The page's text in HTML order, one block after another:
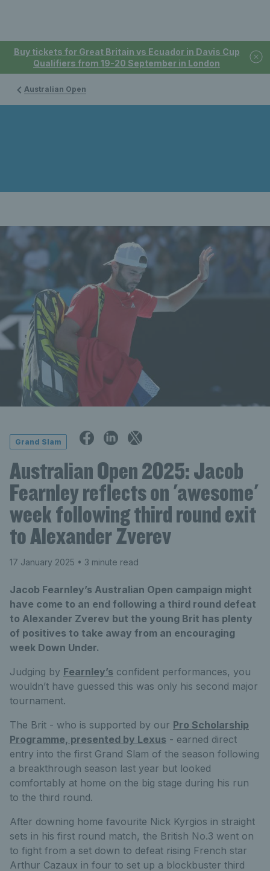
Buy tickets for Great Britain vs Ecuador in Davis Cup
Qualifiers from 19-20 September in London
Australian Open
Grand Slam
Australian Open 2025: Jacob
Fearnley reflects on 'awesome'
week following third round exit
to Alexander Zverev
17 January 2025 • 3 minute read
Jacob Fearnley’s Australian Open campaign might
have come to an end following a third round defeat
to Alexander Zverev but the young Brit has plenty
of positives to take away from an encouraging
week Down Under.
Judging by Fearnley’s confident performances, you
wouldn’t have guessed this was only his second major
tournament.
The Brit - who is supported by our Pro Scholarship
Programme, presented by Lexus - earned direct
entry into the first Grand Slam of the season following
a breakthrough season last year but looked
comfortably at home on the big stage during his run
to the third round.
After downing home favourite Nick Kyrgios in straight
sets in his first round match, the British No.3 went on
to fight from a set down to defeat rising French star
Arthur Cazaux in four to set up a blockbuster third